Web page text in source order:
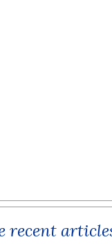
recent